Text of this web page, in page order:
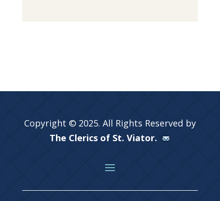
Copyright © 2025. All Rights Reserved by
The Clerics of St. Viator.